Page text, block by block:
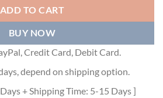
ADD TO CART
BUY NOW
Credit Card, Debit Card.
depend on shipping option.
+ Shipping Time: 5-15 Days ]